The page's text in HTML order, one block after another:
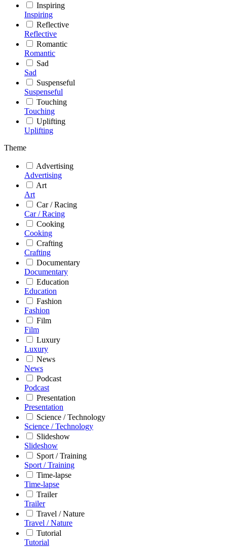
Inspiring
Inspiring
Reflective
Reflective
Romantic
Romantic
Sad
Sad
Suspenseful
Suspenseful
Touching
Touching
Uplifting
Uplifting
Theme
Advertising
Advertising
Art
Art
Car / Racing
Car / Racing
Cooking
Cooking
Crafting
Crafting
Documentary
Documentary
Education
Education
Fashion
Fashion
Film
Film
Luxury
Luxury
News
News
Podcast
Podcast
Presentation
Presentation
Science / Technology
Science / Technology
Slideshow
Slideshow
Sport / Training
Sport / Training
Time-lapse
Time-lapse
Trailer
Trailer
Travel / Nature
Travel / Nature
Tutorial
Tutorial